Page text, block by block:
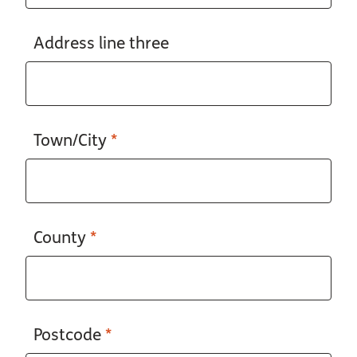
Address line three
Town/City *
County *
Postcode *